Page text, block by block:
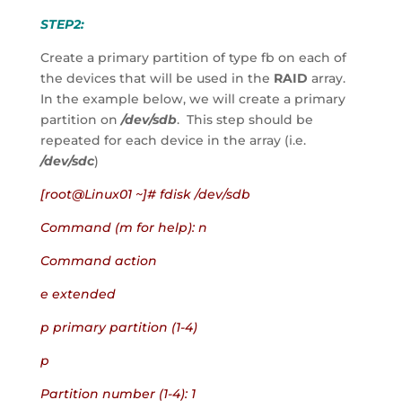
STEP2:
Create a primary partition of type fb on each of
the devices that will be used in the RAID array.
In the example below, we will create a primary
partition on /dev/sdb.  This step should be
repeated for each device in the array (i.e.
/dev/sdc)
[root@Linux01 ~]# fdisk /dev/sdb
Command (m for help): n
Command action
e extended
p primary partition (1-4)
p
Partition number (1-4): 1